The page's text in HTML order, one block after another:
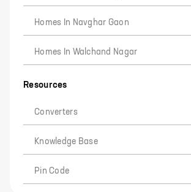
Homes In Navghar Gaon
Homes In Walchand Nagar
Resources
Converters
Knowledge Base
Pin Code